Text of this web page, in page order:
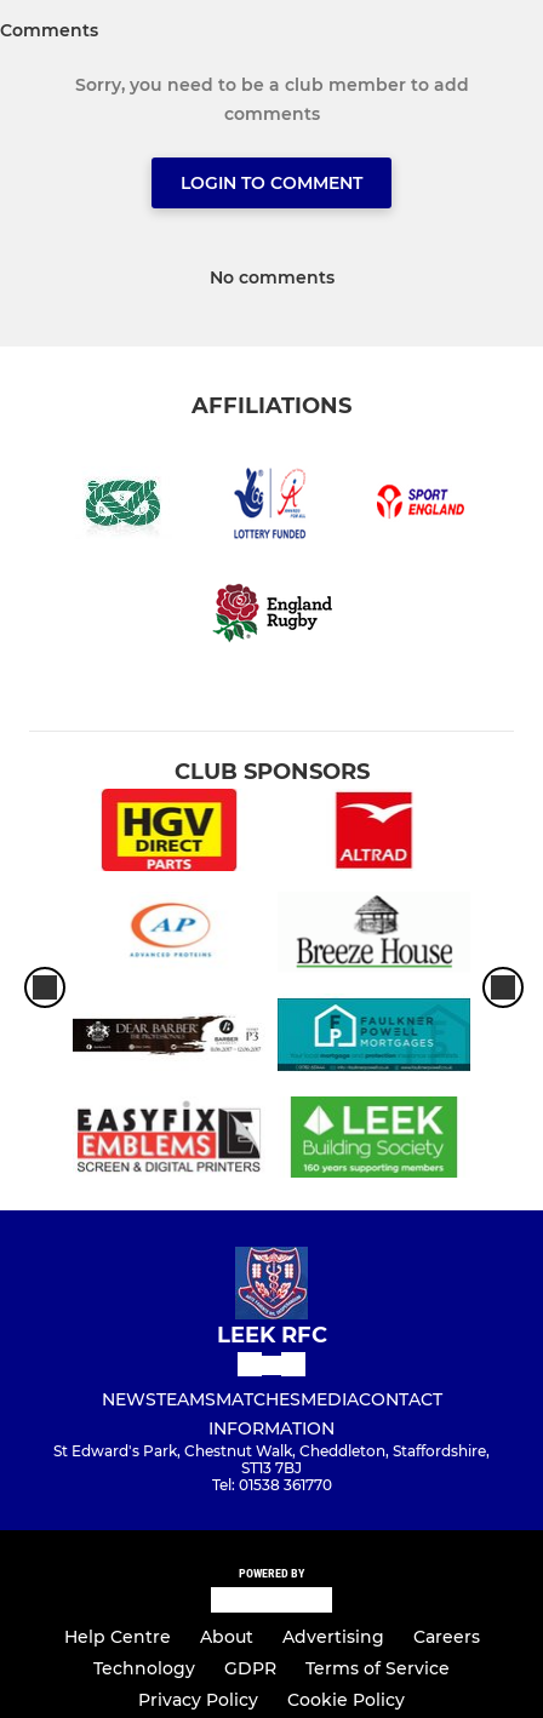
Comments
Sorry, you need to be a club member to add
comments
LOGIN TO COMMENT
No comments
AFFILIATIONS
CLUB SPONSORS
LEEK RFC
NEWSTEAMSMATCHESMEDIACONTACT
INFORMATION
St Edward's Park, Chestnut Walk, Cheddleton, Staffordshire,
ST13 7BJ
Tel: 01538 361770
POWERED BY
Help Centre About Advertising
Careers
Technology
GDPR
Terms of Service
Privacy Policy
Cookie Policy